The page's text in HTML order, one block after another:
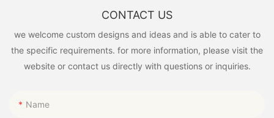
CONTACT US
we welcome custom designs and ideas and is able to cater to
the specific requirements. for more information, please visit the
website or contact us directly with questions or inquiries.
Name